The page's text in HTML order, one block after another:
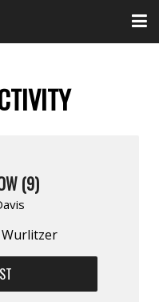
(9)
Wurlitzer